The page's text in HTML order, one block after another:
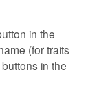
in the
(for traits
in the